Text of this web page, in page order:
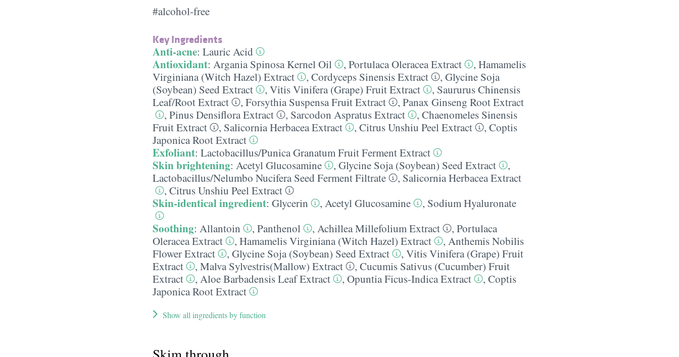
#alcohol-free
Key Ingredients
Anti-acne: Lauric Acid
Antioxidant: Argania Spinosa Kernel Oil , Portulaca Oleracea Extract , Hamamelis
Virginiana (Witch Hazel) Extract
, Cordyceps Sinensis Extract , Glycine Soja
(Soybean) Seed Extract
, Vitis Vinifera (Grape) Fruit Extract , Saururus Chinensis
Leaf/​Root Extract
, Forsythia Suspensa Fruit Extract , Panax Ginseng Root Extract
, Pinus Densiflora Extract , Sarcodon Aspratus Extract , Chaenomeles Sinensis
Fruit Extract
, Salicornia Herbacea Extract , Citrus Unshiu Peel Extract , Coptis
Japonica Root Extract
Exfoliant: Lactobacillus/​Punica Granatum Fruit Ferment Extract
Skin brightening: Acetyl Glucosamine , Glycine Soja (Soybean) Seed Extract
,
Lactobacillus/​Nelumbo Nucifera Seed Ferment Filtrate
, Salicornia Herbacea Extract
, Citrus Unshiu Peel Extract
Skin-identical ingredient: Glycerin , Acetyl Glucosamine , Sodium Hyaluronate
Soothing: Allantoin , Panthenol , Achillea Millefolium Extract , Portulaca
Oleracea Extract
, Hamamelis Virginiana (Witch Hazel) Extract , Anthemis Nobilis
Flower Extract
, Glycine Soja (Soybean) Seed Extract , Vitis Vinifera (Grape) Fruit
Extract
, Malva Sylvestris(Mallow) Extract , Cucumis Sativus (Cucumber) Fruit
Extract
, Aloe Barbadensis Leaf Extract , Opuntia Ficus-Indica Extract , Coptis
Japonica Root Extract
Show all ingredients by function